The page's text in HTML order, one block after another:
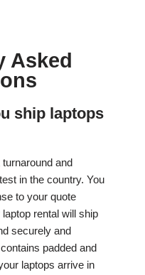
Asked
ship laptops
and
in the country. You
to your quote
rental will ship
securely and
padded and
laptops arrive in